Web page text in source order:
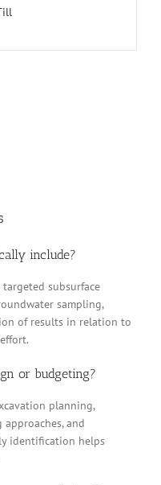
include?
targeted subsurface
sampling,
of results in relation to
or budgeting?
planning,
and
identification helps